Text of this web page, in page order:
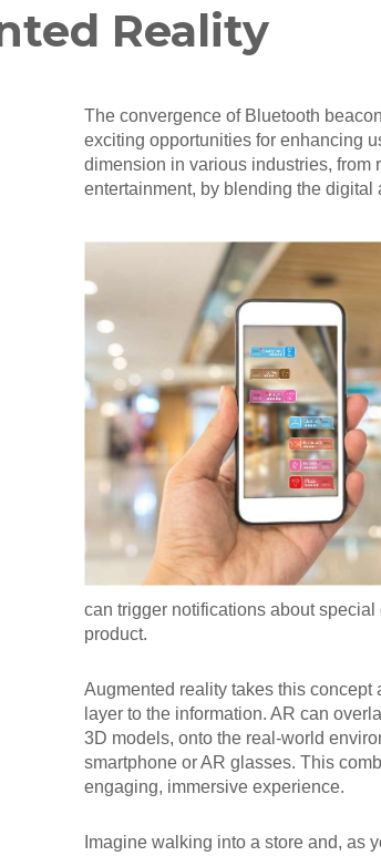
Reality
The convergence of Bluetooth
exciting opportunities for enhancing
dimension in various industries, from
entertainment, by blending the digital
can trigger notifications about
product.
Augmented reality takes this
layer to the information. AR can
3D models, onto the real-world
smartphone or AR glasses. This
engaging, immersive experience.
Imagine walking into a store and, as